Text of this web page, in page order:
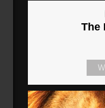
The